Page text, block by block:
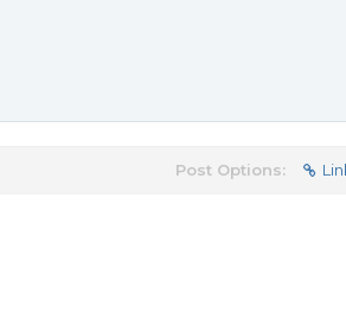
Post Options: